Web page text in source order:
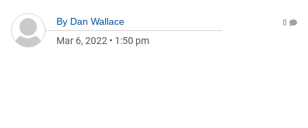
By Dan Wallace
Mar 6, 2022 • 1:50 pm
0